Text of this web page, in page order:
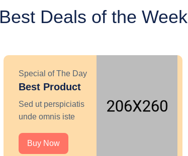
Best Deals of the Week
Special of The Day
Best Product
Sed ut perspiciatis
unde omnis iste
Buy Now